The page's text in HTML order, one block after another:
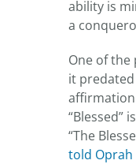
ability is
a
One of the
it
affirmation
“Blessed”
“The
told Oprah